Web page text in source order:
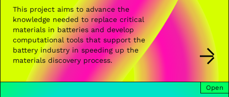
This project aims to advance the
knowledge needed to replace critical
materials in batteries and develop
computational tools that support the
battery industry in speeding up the
materials discovery process.
Open